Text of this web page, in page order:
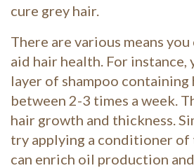
cure grey hair.
There are various means you
aid hair health. For instance,
layer of shampoo containing
between 2-3 times a week.
hair growth and thickness.
try applying a conditioner of
can enrich oil production